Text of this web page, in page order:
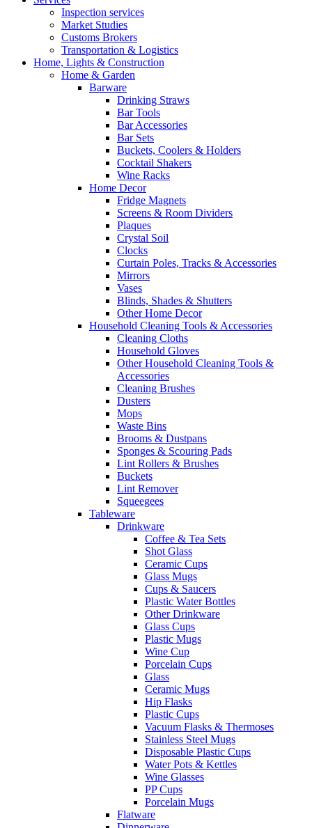
Inspection services
Market Studies
Customs Brokers
Transportation & Logistics
Home, Lights & Construction
Home & Garden
Barware
Drinking Straws
Bar Tools
Bar Accessories
Bar Sets
Buckets, Coolers & Holders
Cocktail Shakers
Wine Racks
Home Decor
Fridge Magnets
Screens & Room Dividers
Plaques
Crystal Soil
Clocks
Curtain Poles, Tracks & Accessories
Mirrors
Vases
Blinds, Shades & Shutters
Other Home Decor
Household Cleaning Tools & Accessories
Cleaning Cloths
Household Gloves
Other Household Cleaning Tools &
Accessories
Cleaning Brushes
Dusters
Mops
Waste Bins
Brooms & Dustpans
Sponges & Scouring Pads
Lint Rollers & Brushes
Buckets
Lint Remover
Squeegees
Tableware
Drinkware
Coffee & Tea Sets
Shot Glass
Ceramic Cups
Glass Mugs
Cups & Saucers
Plastic Water Bottles
Other Drinkware
Glass Cups
Plastic Mugs
Wine Cup
Porcelain Cups
Glass
Ceramic Mugs
Hip Flasks
Plastic Cups
Vacuum Flasks & Thermoses
Stainless Steel Mugs
Disposable Plastic Cups
Water Pots & Kettles
Wine Glasses
PP Cups
Porcelain Mugs
Flatware